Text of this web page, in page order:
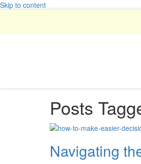
Skip to content
Posts
Navigating